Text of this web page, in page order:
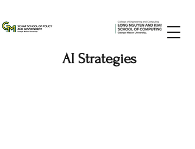
AI Strategies